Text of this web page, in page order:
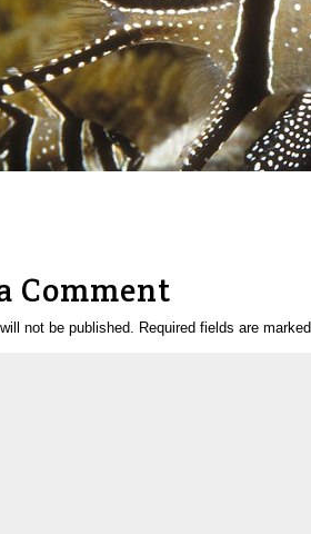
Comment
not be published. Required fields are marked